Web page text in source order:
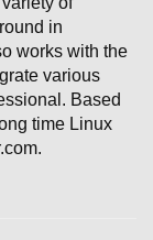
in
works with the
various
Based
time Linux